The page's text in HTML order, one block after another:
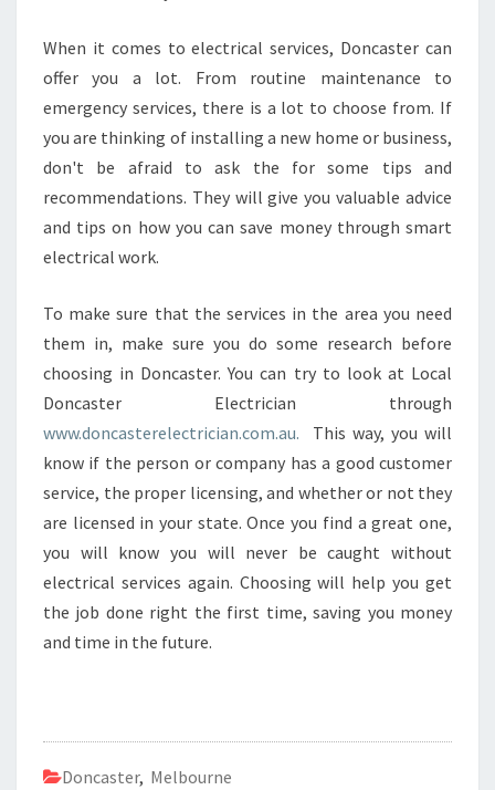
When it comes to electrical services, Doncaster can
offer you a lot. From routine maintenance to
emergency services, there is a lot to choose from. If
you are thinking of installing a new home or business,
don't be afraid to ask the for some tips and
recommendations. They will give you valuable advice
and tips on how you can save money through smart
electrical work.
To make sure that the services in the area you need
them in, make sure you do some research before
choosing in Doncaster. You can try to look at Local
Doncaster Electrician through
www.doncasterelectrician.com.au. This way, you will
know if the person or company has a good customer
service, the proper licensing, and whether or not they
are licensed in your state. Once you find a great one,
you will know you will never be caught without
electrical services again. Choosing will help you get
the job done right the first time, saving you money
and time in the future.
Doncaster, Melbourne